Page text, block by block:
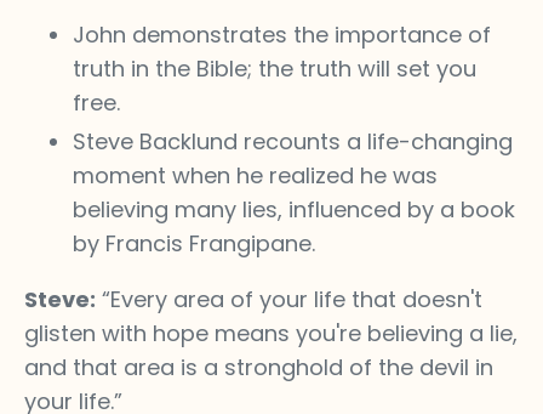
John demonstrates the importance of
truth in the Bible; the truth will set you
free.
Steve Backlund recounts a life-changing
moment when he realized he was
believing many lies, influenced by a book
by Francis Frangipane.
Steve: “Every area of your life that doesn't
glisten with hope means you're believing a lie,
and that area is a stronghold of the devil in
your life.”